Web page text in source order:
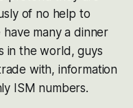
of no help to
many a dinner
in the world, guys
with, information
ISM numbers.